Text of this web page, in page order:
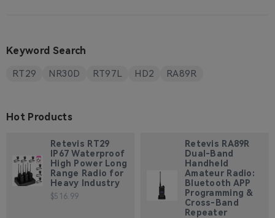
Keyword Search
RT29 NR30D RT97L HD2 RA89R
Hot Products
Retevis RT29
IP67 Waterproof
High Power Long
Range Radio for
Heavy Industry
$516.99
Retevis RA89R
Dual-Band
Handheld
Amateur Radio:
Bluetooth APP
Programming &
Cross-Band
Repeater